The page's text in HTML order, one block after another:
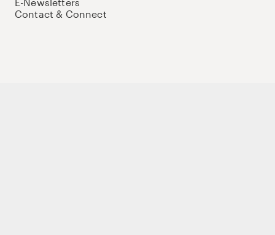
Contact & Connect